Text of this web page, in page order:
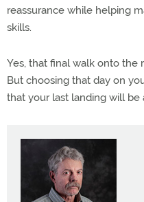
reassurance while helping
skills.
Yes, that final walk onto the
But choosing that day on
that your last landing will be